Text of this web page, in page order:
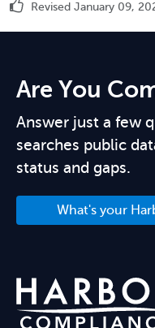
Revised January 09,
Are You
Answer just a few
searches public
status and gaps.
What's your